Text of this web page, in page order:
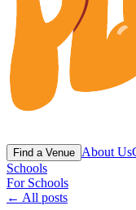
Find a Venue About Us
Schools
For Schools
← All posts